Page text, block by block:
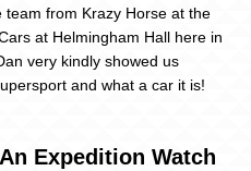
from Krazy Horse at the
at Helmingham Hall here in
very kindly showed us
and what a car it is!
Expedition Watch